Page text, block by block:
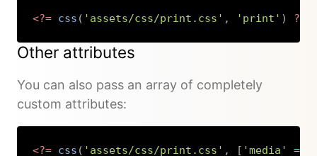
<?= css ( 'assets/css/print.css' , 'print' ) ?>
Copy
Other attributes
You can also pass an array of completely
custom attributes:
<?= css ( 'assets/css/print.css' , [ 'media' =>